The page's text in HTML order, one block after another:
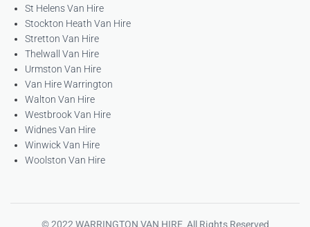
St Helens Van Hire
Stockton Heath Van Hire
Stretton Van Hire
Thelwall Van Hire
Urmston Van Hire
Van Hire Warrington
Walton Van Hire
Westbrook Van Hire
Widnes Van Hire
Winwick Van Hire
Woolston Van Hire